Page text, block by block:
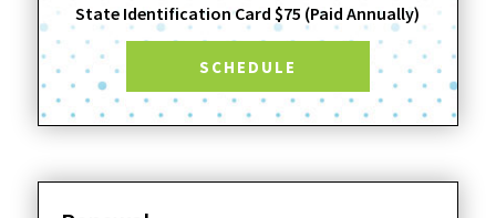
State Identification Card $75 (Paid Annually)
SCHEDULE